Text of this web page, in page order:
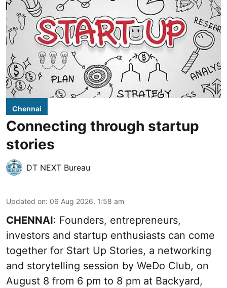
Chennai
Connecting through startup
stories
DT NEXT Bureau
Updated on: 06 Aug 2026, 1:58 am
CHENNAI: Founders, entrepreneurs,
investors and startup enthusiasts can come
together for Start Up Stories, a networking
and storytelling session by WeDo Club, on
August 8 from 6 pm to 8 pm at Backyard,